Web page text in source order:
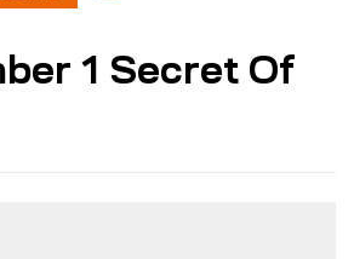
1 Secret Of